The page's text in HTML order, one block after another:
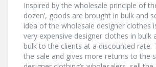
Inspired by the wholesale principle of the
dozen’, goods are brought in bulk and
idea of the wholesale designer clothes
very expensive designer clothes in bulk
bulk to the clients at a discounted rate.
the sale and gives more returns to the